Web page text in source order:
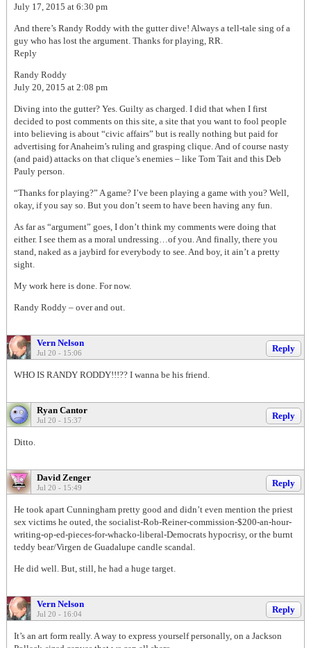
July 17, 2015 at 6:30 pm
And there’s Randy Roddy with the gutter dive! Always a tell-tale sing of a
guy who has lost the argument. Thanks for playing, RR.
Reply
Randy Roddy
July 20, 2015 at 2:08 pm
Diving into the gutter? Yes. Guilty as charged. I did that when I first
decided to post comments on this site, a site that you want to fool people
into believing is about “civic affairs” but is really nothing but paid for
advertising for Anaheim’s ruling and grasping clique. And of course nasty
(and paid) attacks on that clique’s enemies – like Tom Tait and this Deb
Pauly person.
“Thanks for playing?” A game? I’ve been playing a game with you? Well,
okay, if you say so. But you don’t seem to have been having any fun.
As far as “argument” goes, I don’t think my comments were doing that
either. I see them as a moral undressing…of you. And finally, there you
stand, naked as a jaybird for everybody to see. And boy, it ain’t a pretty
sight.
My work here is done. For now.
Randy Roddy – over and out.
Vern Nelson
Jul 20 - 15:06 Reply
WHO IS RANDY RODDY!!!?? I wanna be his friend.
Ryan Cantor
Jul 20 - 15:37 Reply
Ditto.
David Zenger
Jul 20 - 15:49 Reply
He took apart Cunningham pretty good and didn’t even mention the priest
sex victims he outed, the socialist-Rob-Reiner-commission-$200-an-hour-
writing-op-ed-pieces-for-whacko-liberal-Democrats hypocrisy, or the burnt
teddy bear/Virgen de Guadalupe candle scandal.
He did well. But, still, he had a huge target.
Vern Nelson
Jul 20 - 16:04 Reply
It’s an art form really. A way to express yourself personally, on a Jackson